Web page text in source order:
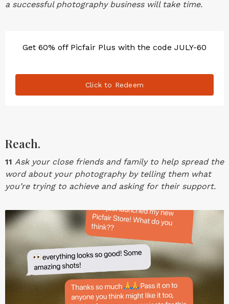
a successful photography business will take time.
Get 60% off Picfair Plus with the code JULY-60
Click to Redeem
Reach.
11 Ask your close friends and family to help spread the
word about your photography by telling them what
you’re trying to achieve and asking for their support.